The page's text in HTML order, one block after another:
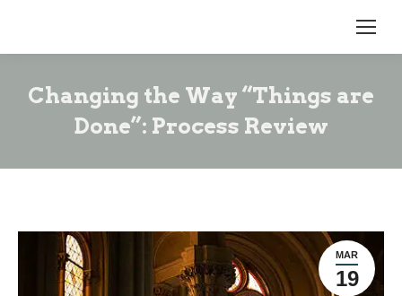
Changing the Way “Things are
Done”: Process Review
MAR
19